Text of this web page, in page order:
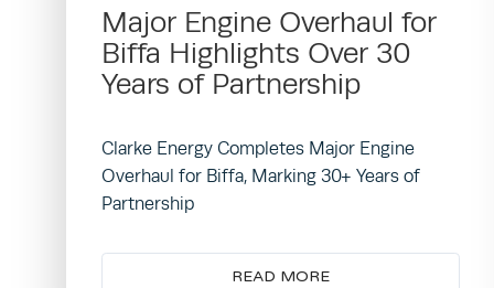
Major Engine Overhaul for
Biffa Highlights Over 30
Years of Partnership
Clarke Energy Completes Major Engine
Overhaul for Biffa, Marking 30+ Years of
Partnership
READ MORE